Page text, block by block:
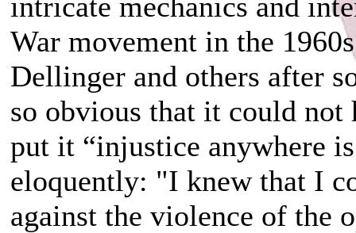
War movement in the
Dellinger and others after
so obvious that it could not
put it “injustice anywhere
eloquently: "I knew that I
against the violence of the